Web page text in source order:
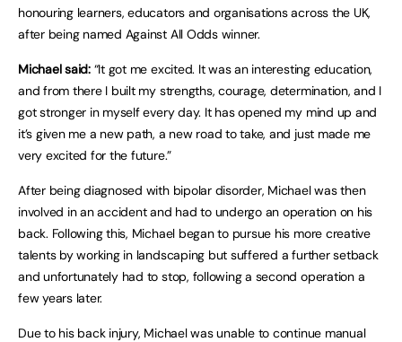
honouring learners, educators and organisations across the UK,
after being named Against All Odds winner.
Michael said:“It got me excited. It was an interesting education,
and from there I built my strengths, courage, determination, and I
got stronger in myself every day. It has opened my mind up and
it’s given me a new path, a new road to take, and just made me
very excited for the future.”
After being diagnosed with bipolar disorder, Michael was then
involved in an accident and had to undergo an operation on his
back. Following this, Michael began to pursue his more creative
talents by working in landscaping but suffered a further setback
and unfortunately had to stop, following a second operation a
few years later.
Due to his back injury, Michael was unable to continue manual